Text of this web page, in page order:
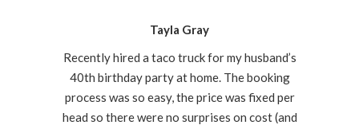
Tayla Gray
Recently hired a taco truck for my husband’s
40th birthday party at home. The booking
process was so easy, the price was fixed per
head so there were no surprises on cost (and